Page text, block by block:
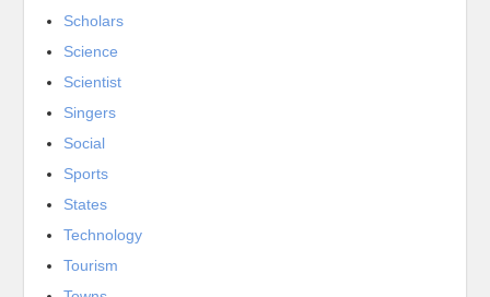
Scholars
Science
Scientist
Singers
Social
Sports
States
Technology
Tourism